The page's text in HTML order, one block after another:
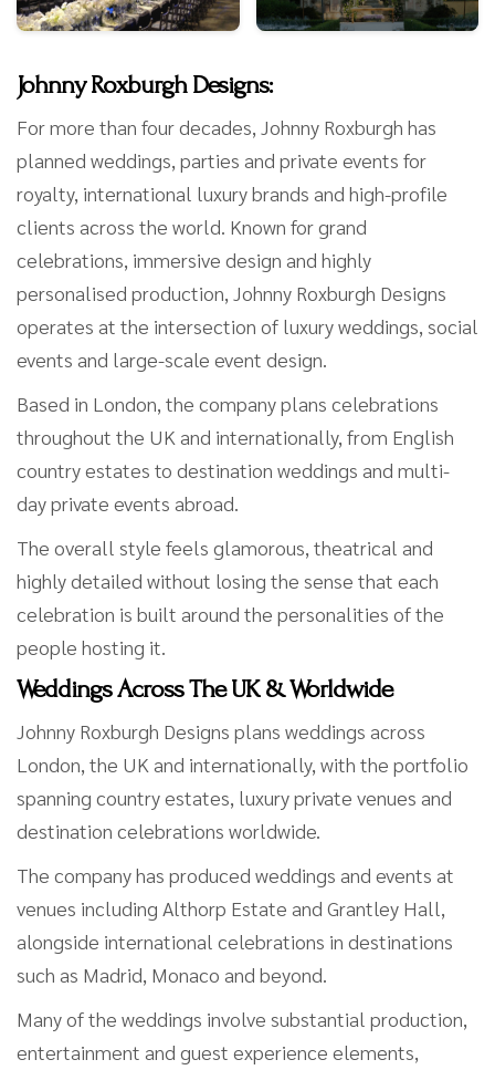
Johnny Roxburgh Designs:
For more than four decades, Johnny Roxburgh has
planned weddings, parties and private events for
royalty, international luxury brands and high-profile
clients across the world. Known for grand
celebrations, immersive design and highly
personalised production, Johnny Roxburgh Designs
operates at the intersection of luxury weddings, social
events and large-scale event design.
Based in London, the company plans celebrations
throughout the UK and internationally, from English
country estates to destination weddings and multi-
day private events abroad.
The overall style feels glamorous, theatrical and
highly detailed without losing the sense that each
celebration is built around the personalities of the
people hosting it.
Weddings Across The UK & Worldwide
Johnny Roxburgh Designs plans weddings across
London, the UK and internationally, with the portfolio
spanning country estates, luxury private venues and
destination celebrations worldwide.
The company has produced weddings and events at
venues including Althorp Estate and Grantley Hall,
alongside international celebrations in destinations
such as Madrid, Monaco and beyond.
Many of the weddings involve substantial production,
entertainment and guest experience elements,